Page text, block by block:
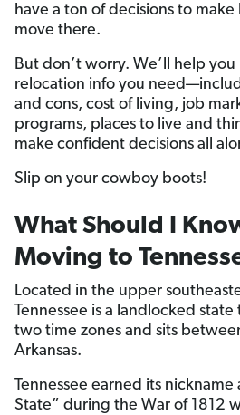
have a ton of decisions to
move there.
But don’t worry. We’ll help
relocation info you
and cons, cost of living, job
programs, places to live and
make confident decisions all
Slip on your cowboy boots!
What Should I
Moving to
Located in the upper
Tennessee is a landlocked
two time zones and sits
Arkansas.
Tennessee earned its
State” during the War of 1812